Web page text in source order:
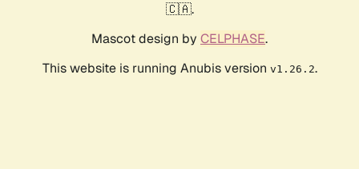
🇨🇦.
Mascot design by CELPHASE.
This website is running Anubis version v1.26.2.